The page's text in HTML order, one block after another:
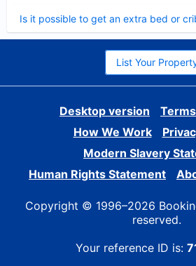
Is it possible to get an extra bed or
List Your
Desktop version
How We Work
Modern Slavery
Human Rights Statement
Copyright © 1996–2026
reserved.
Your reference ID is: